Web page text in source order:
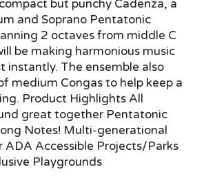
but punchy Cadenza, a
and Soprano Pentatonic
2 octaves from middle C
be making harmonious music
instantly. The ensemble also
medium Congas to help keep a
Product Highlights All
great together Pentatonic
Notes! Multi-generational
ADA Accessible Projects/Parks
Playgrounds